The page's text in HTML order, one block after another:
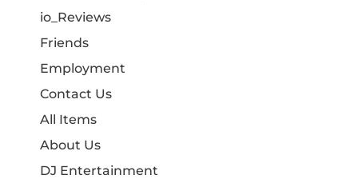
io_Reviews
Friends
Employment
Contact Us
All Items
About Us
DJ Entertainment